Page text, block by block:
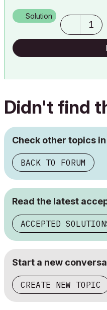
Solution
1
Didn't find
Check other topics
BACK TO FORUM
Read the latest
ACCEPTED
Start a new
CREATE NEW TOPIC